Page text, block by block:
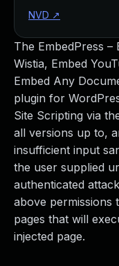
The EmbedPress –
Wistia, Embed
Embed Any
plugin for
Site Scripting via
all versions up to,
insufficient input
the user supplied
authenticated
above permissions
pages that will
injected page.
NVD ↗